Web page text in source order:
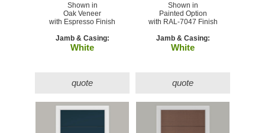
Shown in
Oak Veneer
with Espresso Finish
Jamb & Casing:
White
quote
Shown in
Painted Option
with RAL-7047 Finish
Jamb & Casing:
White
quote